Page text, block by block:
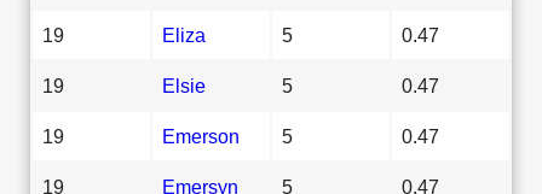
19 Eliza 5 0.47
19 Elsie 5 0.47
19 Emerson 5 0.47
19 Emersyn 5 0.47